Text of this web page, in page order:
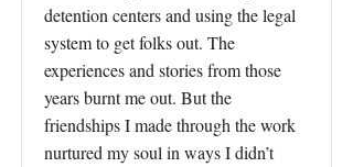
detention centers and using the legal
system to get folks out. The
experiences and stories from those
years burnt me out. But the
friendships I made through the work
nurtured my soul in ways I didn’t